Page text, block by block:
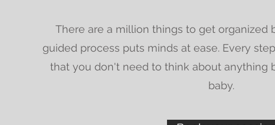
There are a million things to get organized
guided process puts minds at ease. Every
that you don't need to think about anything
baby.